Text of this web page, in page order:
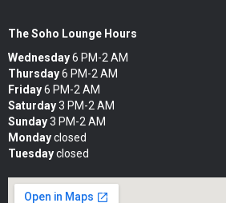
The Soho Lounge Hours
Wednesday6 PM-2 AM
Thursday6 PM-2 AM
Friday6 PM-2 AM
Saturday3 PM-2 AM
Sunday3 PM-2 AM
Mondayclosed
Tuesdayclosed